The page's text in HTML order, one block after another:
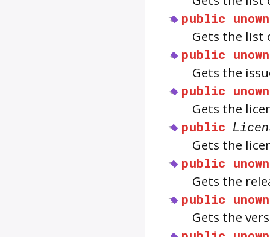
public
Gets the list
public
Gets the
public
Gets the
public
Gets the
public
Gets the
public
Gets the